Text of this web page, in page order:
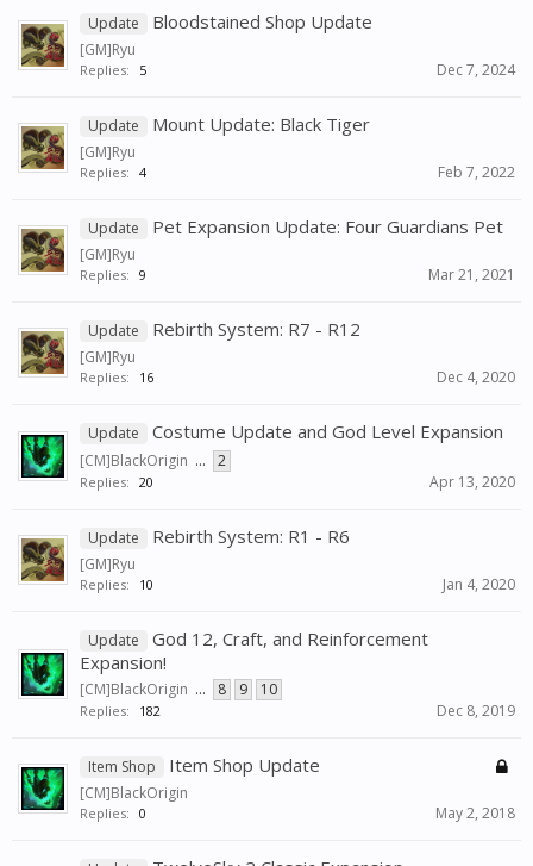
Update Bloodstained Shop Update
[GM]Ryu
Replies: 5 Dec 7, 2024
Update Mount Update: Black Tiger
[GM]Ryu
Replies: 4 Feb 7, 2022
Update Pet Expansion Update: Four Guardians Pet
[GM]Ryu
Replies: 9 Mar 21, 2021
Update Rebirth System: R7 - R12
[GM]Ryu
Replies: 16 Dec 4, 2020
Update Costume Update and God Level Expansion
[CM]BlackOrigin ... 2
Replies: 20 Apr 13, 2020
Update Rebirth System: R1 - R6
[GM]Ryu
Replies: 10 Jan 4, 2020
Update
God 12, Craft, and Reinforcement
Expansion!
[CM]BlackOrigin ... 8 9 10
Replies: 182 Dec 8, 2019
Item Shop Item Shop Update
[CM]BlackOrigin
Replies: 0 May 2, 2018